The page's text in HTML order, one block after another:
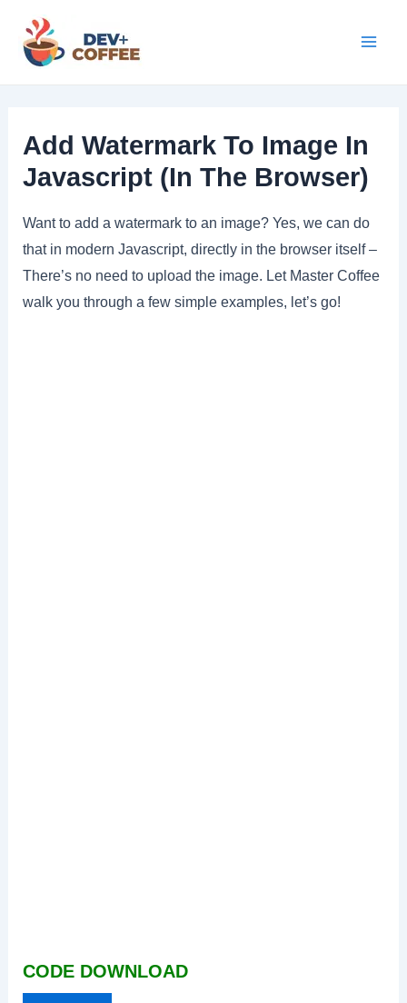
content
Add Watermark To Image In
Javascript (In The Browser)
Want to add a watermark to an image? Yes, we can do
that in modern Javascript, directly in the browser itself –
There’s no need to upload the image. Let Master Coffee
walk you through a few simple examples, let’s go!
CODE DOWNLOAD